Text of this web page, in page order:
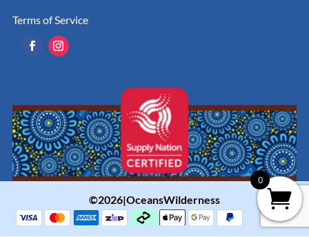
Terms of Service
©2026|OceansWilderness
0